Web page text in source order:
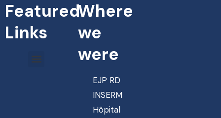
Featured
Links
Where
we
were
EJP RD
INSERM
Hôpital